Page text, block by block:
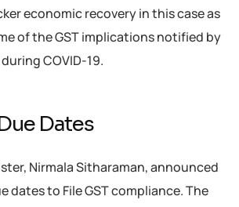
economic recovery in this case as
of the GST implications notified by
COVID-19.
Dates
Nirmala Sitharaman, announced
dates to File GST compliance. The